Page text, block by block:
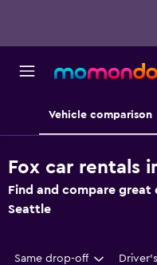
Vehicle comparison
Fox car rentals
Find and compare great
Seattle
Same drop-off